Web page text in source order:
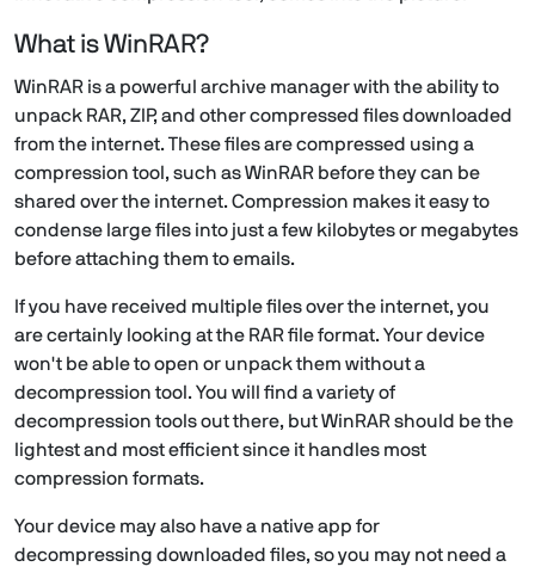
What is WinRAR?
WinRAR is a powerful archive manager with the ability to
unpack RAR, ZIP, and other compressed files downloaded
from the internet. These files are compressed using a
compression tool, such as WinRAR before they can be
shared over the internet. Compression makes it easy to
condense large files into just a few kilobytes or megabytes
before attaching them to emails.
If you have received multiple files over the internet, you
are certainly looking at the RAR file format. Your device
won't be able to open or unpack them without a
decompression tool. You will find a variety of
decompression tools out there, but WinRAR should be the
lightest and most efficient since it handles most
compression formats.
Your device may also have a native app for
decompressing downloaded files, so you may not need a